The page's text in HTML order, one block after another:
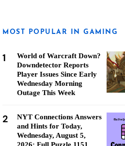
MOST POPULAR IN GAMING
1
World of Warcraft Down?
Downdetector Reports
Player Issues Since Early
Wednesday Morning
Outage This Week
2
NYT Connections Answers
and Hints for Today,
Wednesday, August 5,